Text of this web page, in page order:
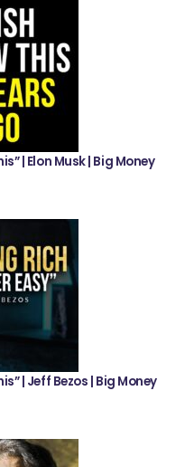
| Elon Musk | Big Money
| Jeff Bezos | Big Money